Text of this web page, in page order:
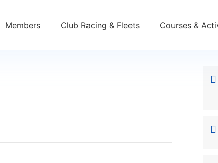
Members Club Racing & Fleets Courses &